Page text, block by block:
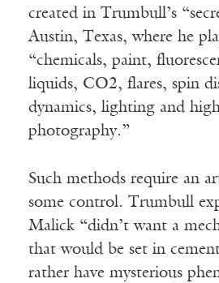
created in Trumbull’s
Austin, Texas, where he
“chemicals, paint,
liquids, CO2, flares, spin
dynamics, lighting and
photography.”
Such methods require an
some control. Trumbull
Malick “didn’t want a
that would be set in
rather have mysterious